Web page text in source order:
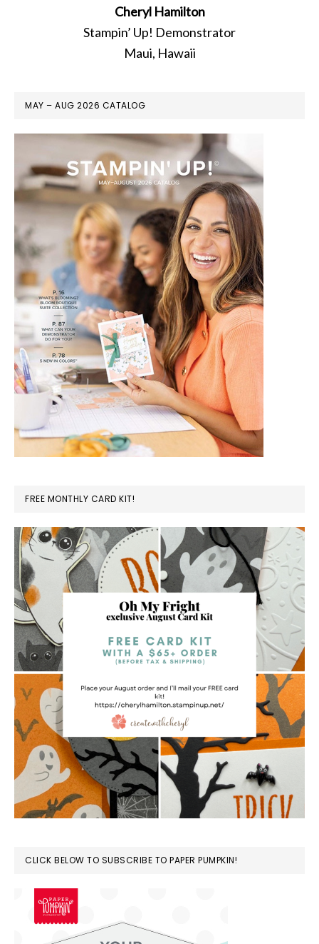
Cheryl Hamilton
Stampin’ Up! Demonstrator
Maui, Hawaii
MAY – AUG 2026 CATALOG
FREE MONTHLY CARD KIT!
CLICK BELOW TO SUBSCRIBE TO PAPER PUMPKIN!